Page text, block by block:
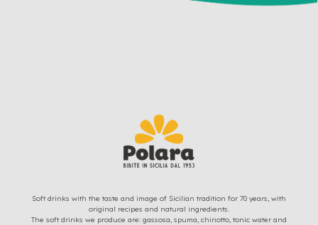
Soft drinks with the taste and image of Sicilian tradition for 70 years, with
original recipes and natural ingredients.
The soft drinks we produce are: gassosa, spuma, chinotto, tonic water and